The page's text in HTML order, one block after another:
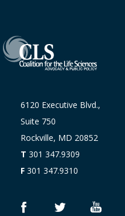
6120 Executive Blvd.,
Suite 750
Rockville, MD 20852
T 301 347.9309
F 301 347.9310